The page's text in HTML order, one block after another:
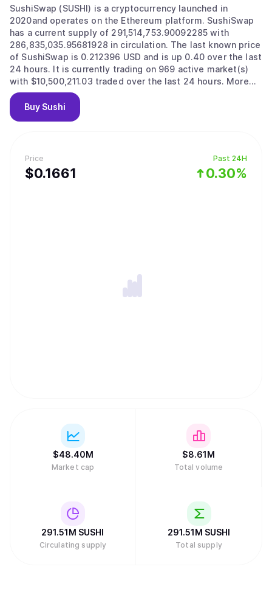
Price
$0.1661
Past 24H
0.30%
SushiSwap (SUSHI) is a cryptocurrency launched in
2020and operates on the Ethereum platform. SushiSwap
has a current supply of 291,514,753.90092285 with
286,835,035.95681928 in circulation. The last known price
of SushiSwap is 0.212396 USD and is up 0.40 over the last
24 hours. It is currently trading on 969 active market(s)
with $10,500,211.03 traded over the last 24 hours. More
information can be found at https://sushi.com/.
Buy Sushi
$48.40M
Market cap
$8.61M
Total volume
291.51M SUSHI
Circulating supply
291.51M SUSHI
Total supply